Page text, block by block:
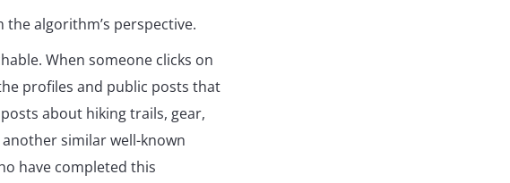
algorithm’s perspective.
When someone clicks on
profiles and public posts that
about hiking trails, gear,
similar well-known
have completed this